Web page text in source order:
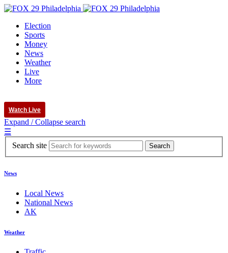
Election
Sports
Money
News
Weather
Live
More
Watch Live
Expand / Collapse search
☰
Search site
News
Local News
National News
AK
Weather